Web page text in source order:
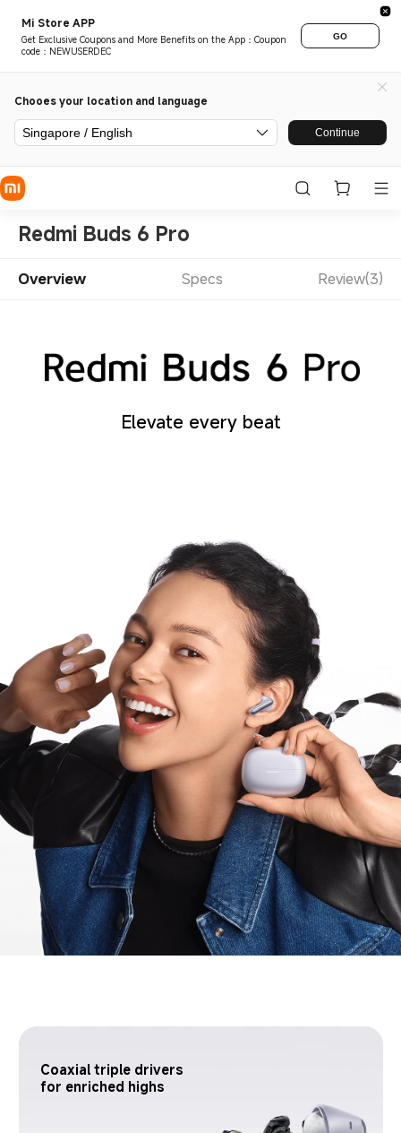
Mi Store APP
Get Exclusive Coupons and More Benefits on the App：Coupon
code：NEWUSERDEC
GO
Chooes your location and language
Singapore / English Continue
Redmi Buds 6 Pro
Overview Specs Review(3)
Elevate every beat
Coaxial triple drivers
for enriched highs